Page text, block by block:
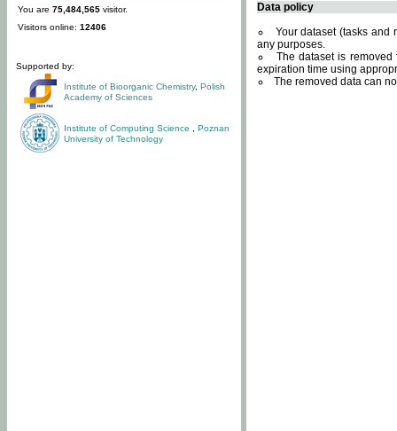
You are 75,484,565 visitor.
Visitors online: 12406
Supported by:
Institute of Bioorganic Chemistry, Polish
Academy of Sciences
Institute of Computing Science
Poznan
University of Technology
Data policy
Your dataset (tasks and
any purposes.
The dataset is
expiration time using
The removed data can